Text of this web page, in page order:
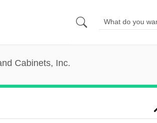
Cabinets, Inc.